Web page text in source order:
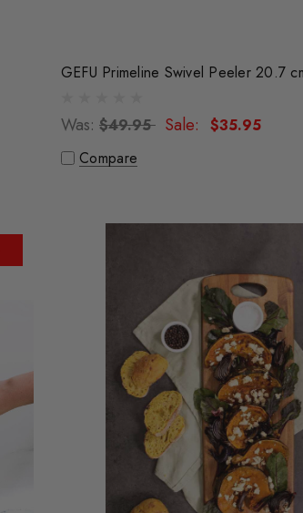
GEFU Primeline Swivel Peeler 20.7
Was: $49.95 Sale:
$35.95
Compare